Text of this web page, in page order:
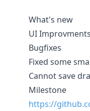
What's new
UI
Bugfixes
Fixed some
Cannot save
Milestone
https://